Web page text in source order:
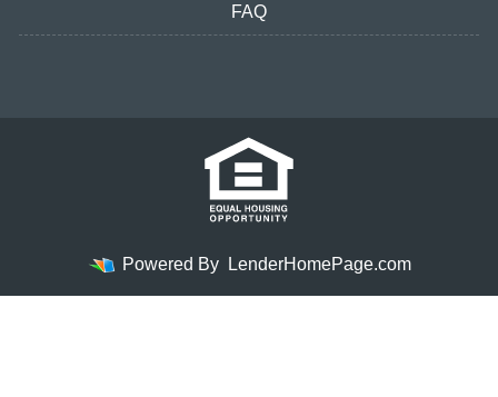
FAQ
Powered By LenderHomePage.com